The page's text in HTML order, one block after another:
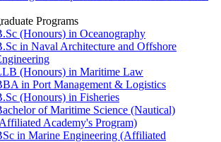
Programs
(Honours) in Oceanography
in Naval Architecture and Offshore
(Honours) in Maritime Law
in Port Management & Logistics
(Honours) in Fisheries
of Maritime Science (Nautical)
Academy's Program)
in Marine Engineering (Affiliated